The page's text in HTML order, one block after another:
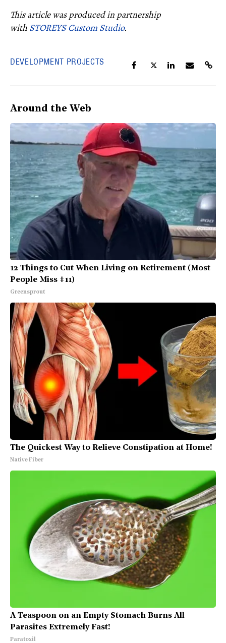
This article was produced in partnership
with STOREYS Custom Studio.
DEVELOPMENT PROJECTS
Around the Web
12 Things to Cut When Living on Retirement (Most
People Miss #11)
Greensprout
The Quickest Way to Relieve Constipation at Home!
Native Fiber
A Teaspoon on an Empty Stomach Burns All
Parasites Extremely Fast!
Paratoxil